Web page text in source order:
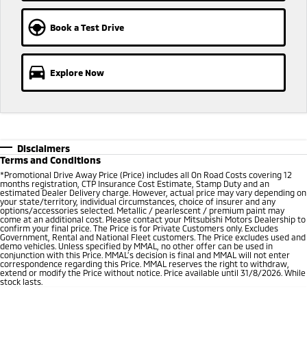
Book a Test Drive
Explore Now
Disclaimers
Terms and Conditions
*Promotional Drive Away Price (Price) includes all On Road Costs covering 12
months registration, CTP Insurance Cost Estimate, Stamp Duty and an
estimated Dealer Delivery charge. However, actual price may vary depending on
your state/territory, individual circumstances, choice of insurer and any
options/accessories selected. Metallic / pearlescent / premium paint may
come at an additional cost. Please contact your Mitsubishi Motors Dealership to
confirm your final price. The Price is for Private Customers only. Excludes
Government, Rental and National Fleet customers. The Price excludes used and
demo vehicles. Unless specified by MMAL, no other offer can be used in
conjunction with this Price. MMAL’s decision is final and MMAL will not enter
correspondence regarding this Price. MMAL reserves the right to withdraw,
extend or modify the Price without notice. Price available until 31/8/2026. While
stock lasts.